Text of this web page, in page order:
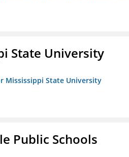
State University
Mississippi State University
Public Schools